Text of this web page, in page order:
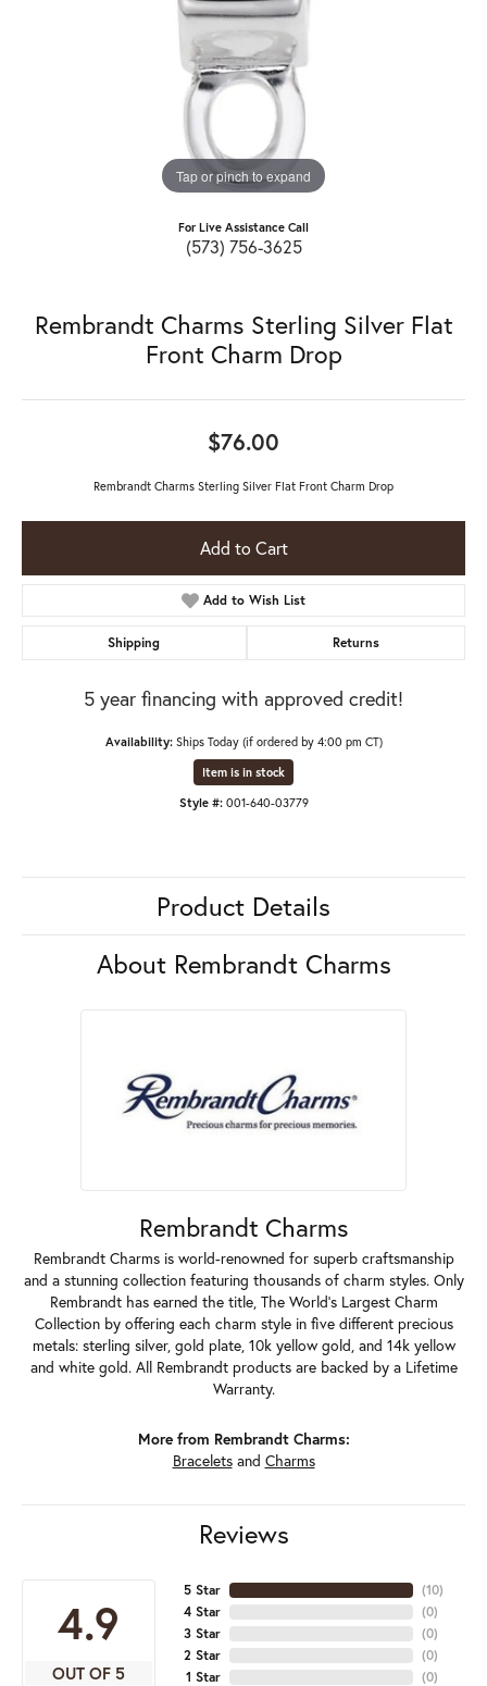
Tap or pinch to expand
For Live Assistance Call
(573) 756-3625
Rembrandt Charms Sterling Silver Flat
Front Charm Drop
$76.00
Rembrandt Charms Sterling Silver Flat Front Charm Drop
Add to Cart
Add to Wish List
Shipping Returns
5 year financing with approved credit!
Availability: Ships Today (if ordered by 4:00 pm CT)
Item is in stock
Style #: 001-640-03779
Product Details
About Rembrandt Charms
Rembrandt Charms
Rembrandt Charms is world-renowned for superb craftsmanship
and a stunning collection featuring thousands of charm styles. Only
Rembrandt has earned the title, The World's Largest Charm
Collection by offering each charm style in five different precious
metals: sterling silver, gold plate, 10k yellow gold, and 14k yellow
and white gold. All Rembrandt products are backed by a Lifetime
Warranty.
More from Rembrandt Charms:
Braceletsand Charms
Reviews
4.9
OUT OF 5
5 Star
4 Star
3 Star
2 Star
1 Star
(10)
(0)
(0)
(0)
(0)